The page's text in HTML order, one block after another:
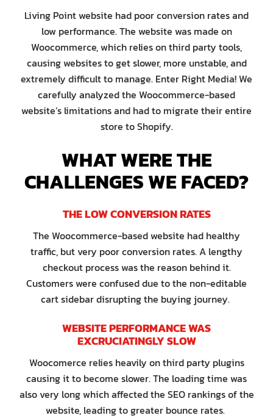
Living Point website had poor conversion rates and
low performance. The website was made on
Woocommerce, which relies on third party tools,
causing websites to get slower, more unstable, and
extremely difficult to manage. Enter Right Media! We
carefully analyzed the Woocommerce-based
website’s limitations and had to migrate their entire
store to Shopify.
WHAT WERE THE
CHALLENGES WE FACED?
THE LOW CONVERSION RATES
The Woocommerce-based website had healthy
traffic, but very poor conversion rates. A lengthy
checkout process was the reason behind it.
Customers were confused due to the non-editable
cart sidebar disrupting the buying journey.
WEBSITE PERFORMANCE WAS
EXCRUCIATINGLY SLOW
Woocomerce relies heavily on third party plugins
causing it to become slower. The loading time was
also very long which affected the SEO rankings of the
website, leading to greater bounce rates.